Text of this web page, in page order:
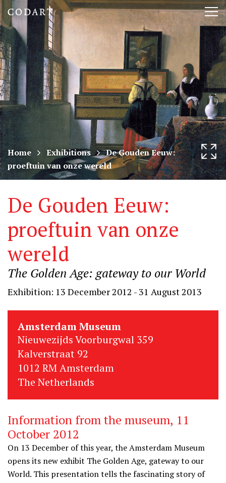
CODART,
Dutch
and
Flemish
art
in
museums
worldwide
Home Exhibitions
De Gouden Eeuw:
proeftuin van onze wereld
De Gouden Eeuw:
proeftuin van onze
wereld
The Golden Age: gateway to our World
Exhibition: 13 December 2012 - 31 August 2013
Amsterdam Museum
Nieuwezijds Voorburgwal 359
Kalverstraat 92
1012 RM Amsterdam
The Netherlands
Information from the museum, 11
October 2012
On 13 December of this year, the Amsterdam Museum
opens its new exhibit The Golden Age, gateway to our
World. This presentation tells the fascinating story of